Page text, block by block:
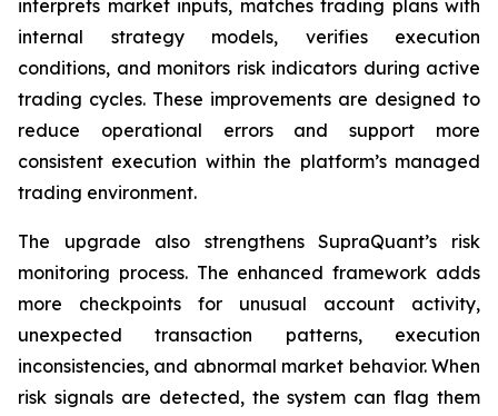
interprets market inputs, matches trading plans with
internal strategy models, verifies execution
conditions, and monitors risk indicators during active
trading cycles. These improvements are designed to
reduce operational errors and support more
consistent execution within the platform’s managed
trading environment.
The upgrade also strengthens SupraQuant’s risk
monitoring process. The enhanced framework adds
more checkpoints for unusual account activity,
unexpected transaction patterns, execution
inconsistencies, and abnormal market behavior. When
risk signals are detected, the system can flag them